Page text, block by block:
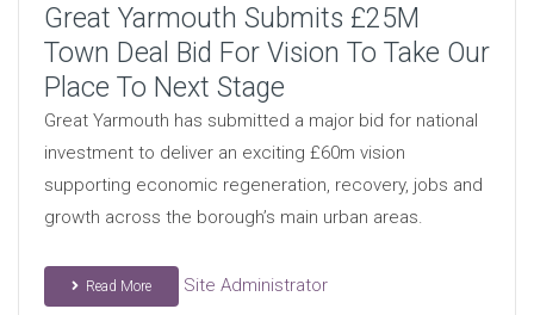
Great Yarmouth Submits £25M
Town Deal Bid For Vision To Take Our
Place To Next Stage
Great Yarmouth has submitted a major bid for national
investment to deliver an exciting £60m vision
supporting economic regeneration, recovery, jobs and
growth across the borough’s main urban areas.
Read More Site Administrator